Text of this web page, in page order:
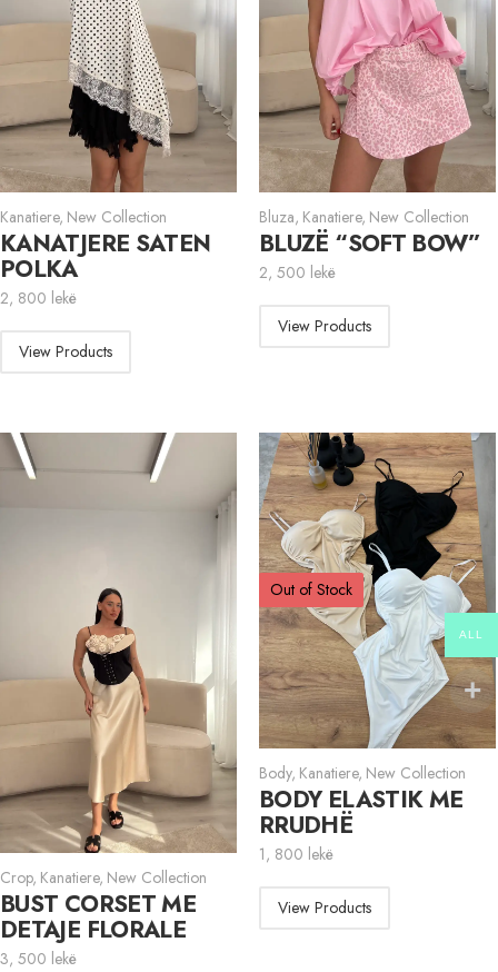
Kanatiere, New Collection
KANATJERE SATEN
POLKA
2, 800 lekë
View Products
Bluza, Kanatiere, New Collection
BLUZË “SOFT BOW”
2, 500 lekë
View Products
Crop, Kanatiere, New Collection
BUST CORSET ME
DETAJE FLORALE
3, 500 lekë
Out of Stock
Body, Kanatiere, New Collection
BODY ELASTIK ME
RRUDHË
1, 800 lekë
View Products
ALL